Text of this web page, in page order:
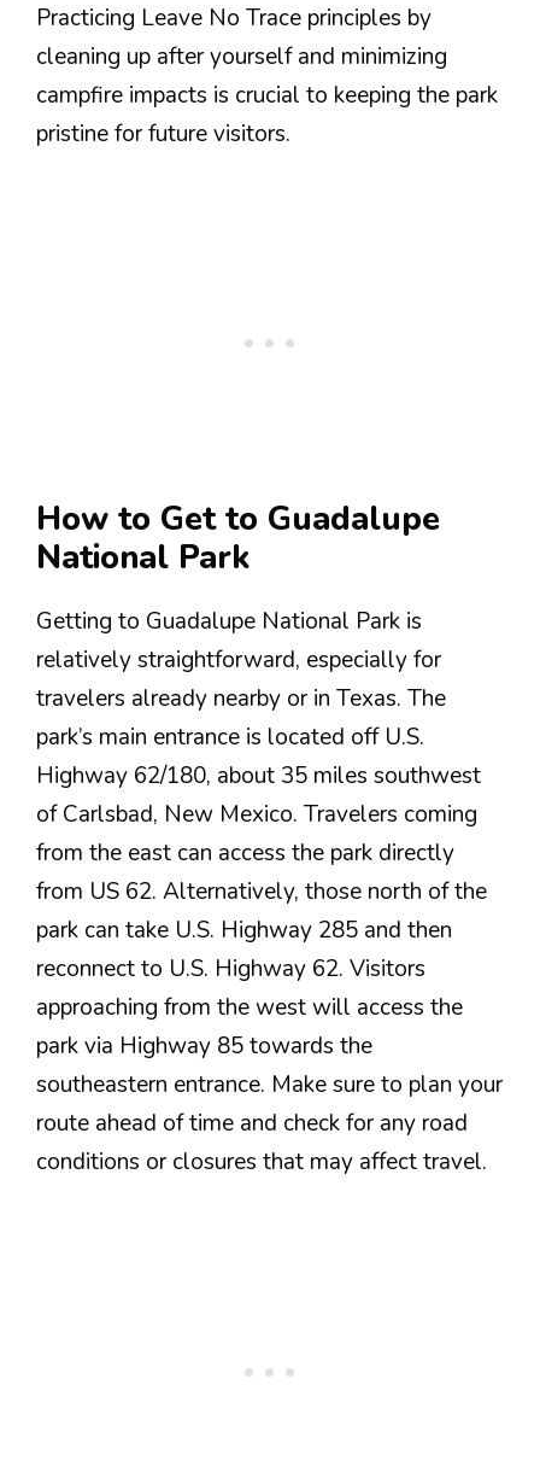
Practicing Leave No Trace principles by
cleaning up after yourself and minimizing
campfire impacts is crucial to keeping the park
pristine for future visitors.
How to Get to Guadalupe
National Park
Getting to Guadalupe National Park is
relatively straightforward, especially for
travelers already nearby or in Texas. The
park’s main entrance is located off U.S.
Highway 62/180, about 35 miles southwest
of Carlsbad, New Mexico. Travelers coming
from the east can access the park directly
from US 62. Alternatively, those north of the
park can take U.S. Highway 285 and then
reconnect to U.S. Highway 62. Visitors
approaching from the west will access the
park via Highway 85 towards the
southeastern entrance. Make sure to plan your
route ahead of time and check for any road
conditions or closures that may affect travel.